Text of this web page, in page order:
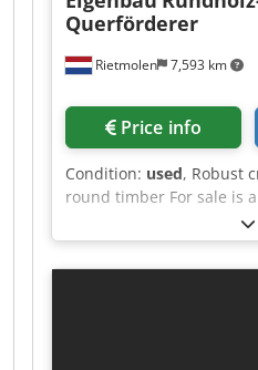
Rietmolen 7,593 km
Querförderer
Price info
Condition: used, Robust
round timber For sale is
cross-conveyor for logs,
professional sawmill
Aa Eorf Features:
Double chain conveyor